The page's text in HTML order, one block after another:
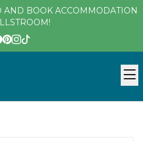
AND BOOK ACCOMMODATION